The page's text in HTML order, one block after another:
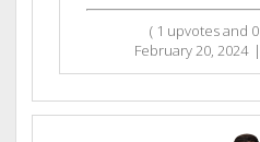
( 1 upvotes and 0
February 20, 2024 |